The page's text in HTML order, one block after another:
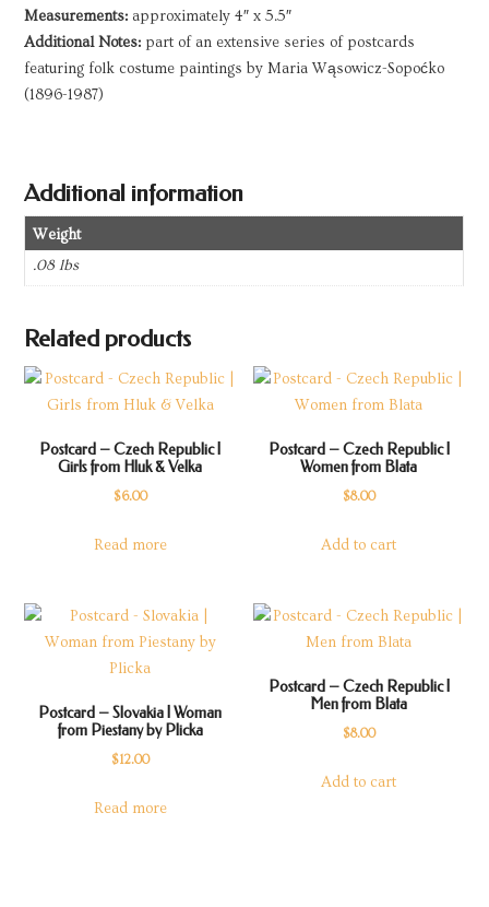
Measurements: approximately 4″ x 5.5″
Additional Notes: part of an extensive series of postcards
featuring folk costume paintings by Maria Wąsowicz-Sopoćko
(1896-1987)
Additional information
Weight
.08 lbs
Related products
Postcard – Czech Republic |
Girls from Hluk & Velka
$6.00
Read more
Postcard – Czech Republic |
Women from Blata
$8.00
Add to cart
Postcard – Slovakia | Woman
from Piestany by Plicka
$12.00
Read more
Postcard – Czech Republic |
Men from Blata
$8.00
Add to cart